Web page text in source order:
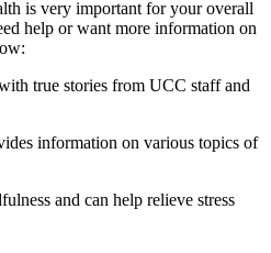
is very important for your overall
help or want more information on
true stories from UCC staff and
information on various topics of
and can help relieve stress